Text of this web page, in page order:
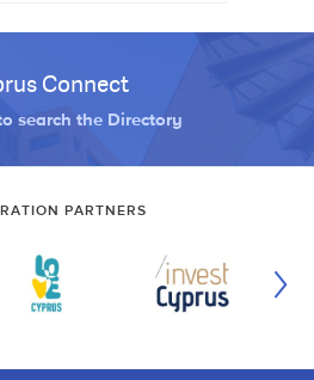
Connect
search the Directory
PARTNERS